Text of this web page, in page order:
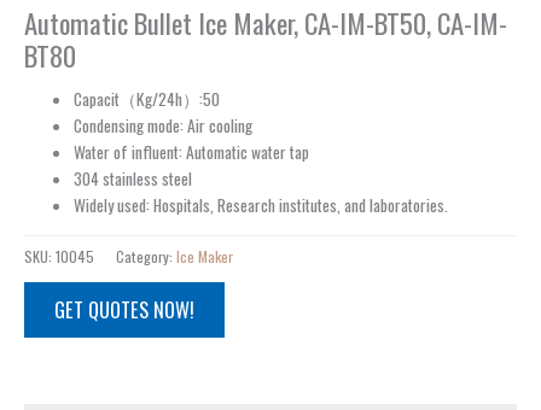
Automatic Bullet Ice Maker, CA-IM-BT50, CA-IM-
BT80
Capacit（Kg/24h）:50
Condensing mode: Air cooling
Water of influent: Automatic water tap
304 stainless steel
Widely used: Hospitals, Research institutes, and laboratories.
SKU: 10045 Category: Ice Maker
GET QUOTES NOW!